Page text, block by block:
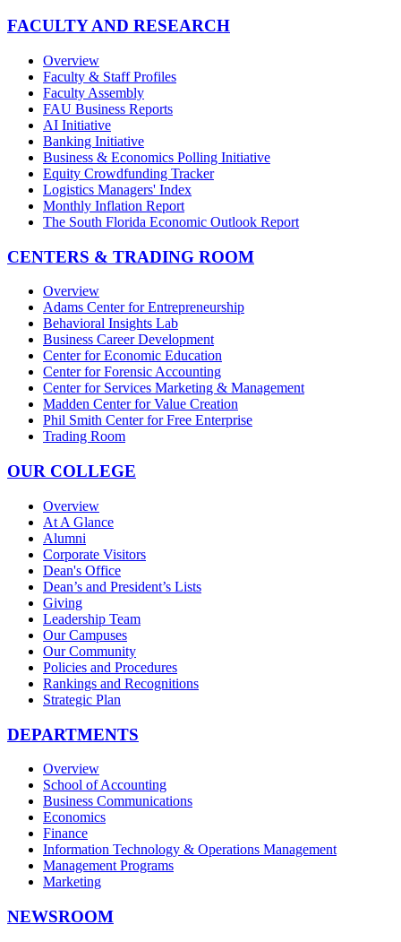
FACULTY AND RESEARCH
Overview
Faculty & Staff Profiles
Faculty Assembly
FAU Business Reports
AI Initiative
Banking Initiative
Business & Economics Polling Initiative
Equity Crowdfunding Tracker
Logistics Managers' Index
Monthly Inflation Report
The South Florida Economic Outlook Report
CENTERS & TRADING ROOM
Overview
Adams Center for Entrepreneurship
Behavioral Insights Lab
Business Career Development
Center for Economic Education
Center for Forensic Accounting
Center for Services Marketing & Management
Madden Center for Value Creation
Phil Smith Center for Free Enterprise
Trading Room
OUR COLLEGE
Overview
At A Glance
Alumni
Corporate Visitors
Dean's Office
Dean’s and President’s Lists
Giving
Leadership Team
Our Campuses
Our Community
Policies and Procedures
Rankings and Recognitions
Strategic Plan
DEPARTMENTS
Overview
School of Accounting
Business Communications
Economics
Finance
Information Technology & Operations Management
Management Programs
Marketing
NEWSROOM